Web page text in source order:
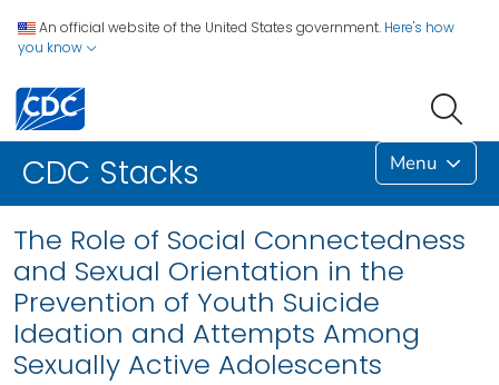
An official website of the United States government. Here's how
you know
CDC Stacks Menu
The Role of Social Connectedness
and Sexual Orientation in the
Prevention of Youth Suicide
Ideation and Attempts Among
Sexually Active Adolescents